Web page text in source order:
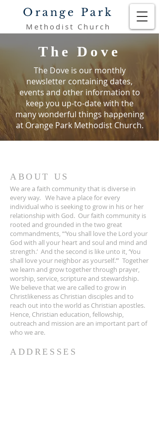
Orange Park
Methodist Church
The Dove
The Dove is our monthly
newsletter containing dates,
events and other information to
keep you up-to-date with the
many wonderful things happening
at Orange Park Methodist Church.
ABOUT US
We are a faith community that is diverse in
every way. We have a place for every
individual who is seeking to grow in his or her
relationship with God. Our faith community is
rooted and grounded in the two great
commandments, “‘You shall love the Lord your
God with all your heart and soul and mind and
strength.’ And the second is like unto it, ‘You
shall love your neighbor as yourself.’” Together
we learn and grow together through prayer,
worship, service, scripture and stewardship.
We believe that we are called to grow in
Christlikeness as Christian disciples and to
reach out into the world as Christian apostles.
Hence, Christian education, fellowship,
outreach and mission are an important part of
who we are.
ADDRESSES